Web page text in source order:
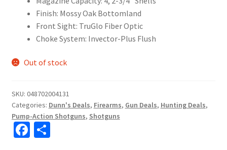
Finish: Mossy Oak Bottomland
Front Sight: TruGlo Fiber Optic
Choke System: Invector-Plus Flush
Out of stock
SKU: 048702004131
Categories: Dunn's Deals, Firearms, Gun Deals, Hunting Deals,
Pump-Action Shotguns, Shotguns
Fa S